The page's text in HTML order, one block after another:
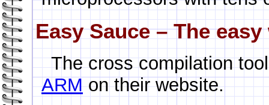
Easy Sauce – The
The cross compilation
ARMon their website.